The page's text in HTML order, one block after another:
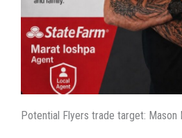
Potential Flyers trade target: Mason